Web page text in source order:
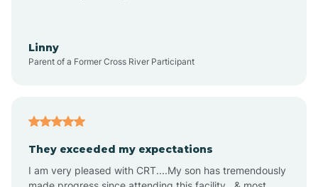
Aplin
Linny
Parent of a Former Cross River Participant
They exceeded my expectations
I am very pleased with CRT....My son has tremendously